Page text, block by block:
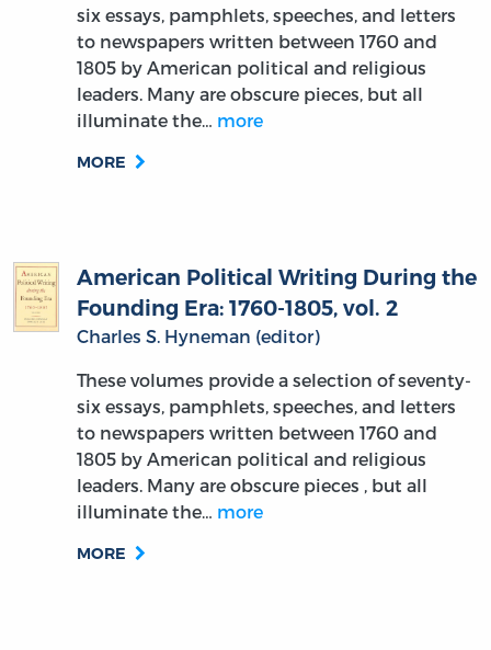
six essays, pamphlets, speeches, and letters
to newspapers written between 1760 and
1805 by American political and religious
leaders. Many are obscure pieces, but all
illuminate the… more
MORE
American Political Writing During the
Founding Era: 1760-1805, vol. 2
Charles S. Hyneman (editor)
These volumes provide a selection of seventy-
six essays, pamphlets, speeches, and letters
to newspapers written between 1760 and
1805 by American political and religious
leaders. Many are obscure pieces , but all
illuminate the… more
MORE